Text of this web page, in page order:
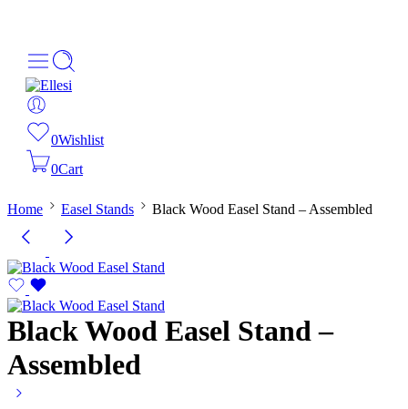
0Wishlist
0Cart
Home Easel Stands Black Wood Easel Stand – Assembled
Black Wood Easel Stand –
Assembled